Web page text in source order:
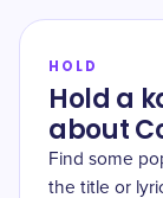
HOLD
Hold a
about
Find some
the title or